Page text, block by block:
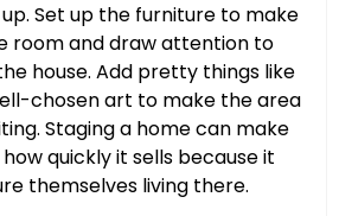
Set up the furniture to make
room and draw attention to
house. Add pretty things like
chosen art to make the area
Staging a home can make
quickly it sells because it
themselves living there.